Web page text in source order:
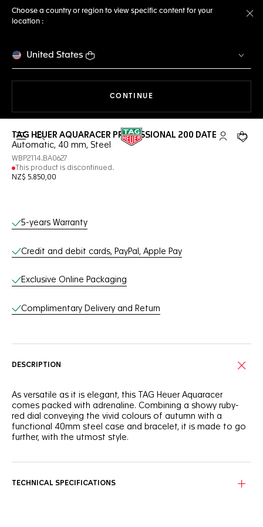
Choose a country or region to view specific content for your
location :
United States
CONTINUE
Open the search My TAGYour
TAG HEUER AQUARACER PROFESSIONAL 200 DATE
Automatic, 40 mm, Steel
WBP2114.BA0627
This product is discontinued.
NZ$ 5.850,00
Online Services
5-years Warranty
Credit and debit cards, PayPal, Apple Pay
Exclusive Online Packaging
Complimentary Delivery and Return
DESCRIPTION
As versatile as it is elegant, this TAG Heuer Aquaracer
comes packed with adrenaline. Combining a showy ruby-
red dial conveying the vivid colours of autumn with a
functional 40mm steel case and bracelet, it is made to go
further, with the utmost style.
The ideal outdoor ally.
TECHNICAL SPECIFICATIONS